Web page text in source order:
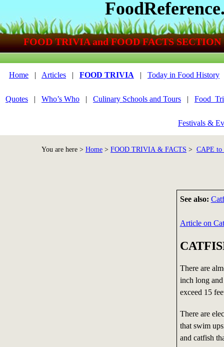
See also:
Article on
There are
inch long
exceed 15
There are
that swim
and catfish
Home | Articles | FOOD TRIVIA | Today in Food History
Quotes | Who’s Who | Culinary Schools and Tours |
Festivals &
You are here > Home > FOOD TRIVIA & FACTS > CAPE
FOOD TRIVIA and FOOD FACTS SECTION